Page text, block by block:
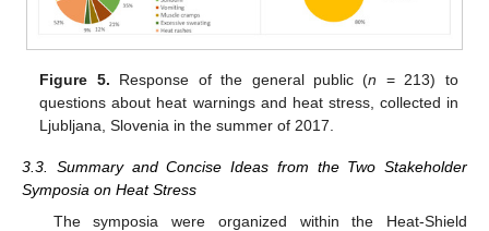
Figure 5. Response of the general public (n = 213) to
questions about heat warnings and heat stress, collected in
Ljubljana, Slovenia in the summer of 2017.
3.3. Summary and Concise Ideas from the Two Stakeholder
Symposia on Heat Stress
The symposia were organized within the Heat-Shield